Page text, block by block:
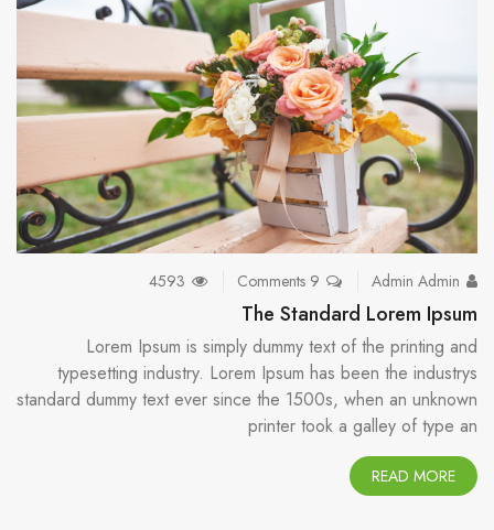
Admin Admin
9 Comments
The Standard Lorem Ipsum
Lorem Ipsum is simply dummy text of the printing and
typesetting industry. Lorem Ipsum has been the industrys
standard dummy text ever since the 1500s, when an unknown
printer took a galley of type an
READ MORE